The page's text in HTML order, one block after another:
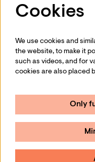
Cookies
We use cookies and
the website, to make it
such as videos, and for
cookies are also placed
Only